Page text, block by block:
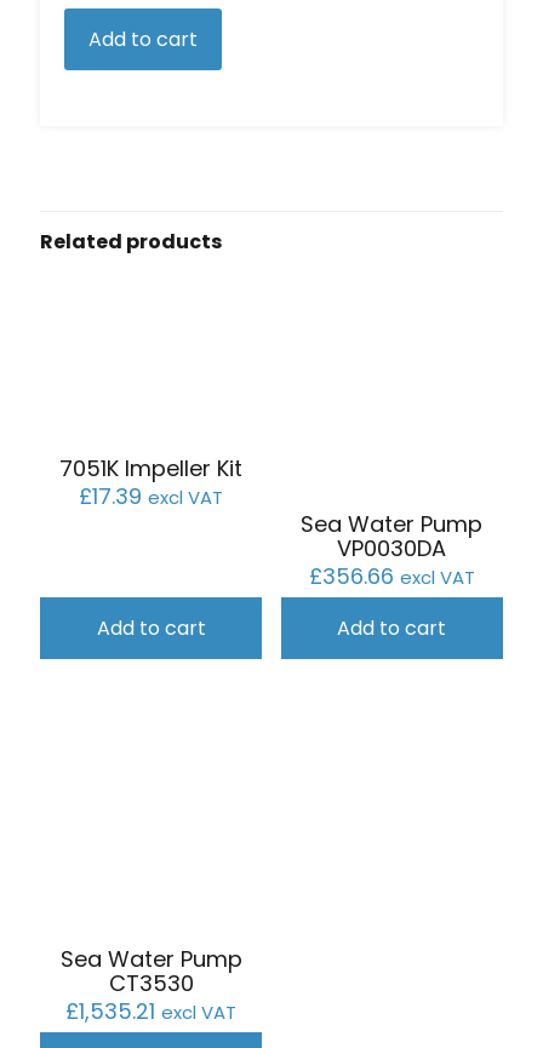
Add to cart
Related products
7051K Impeller Kit
£17.39 excl VAT
Add to cart
Sea Water Pump
VP0030DA
£356.66 excl VAT
Add to cart
Sea Water Pump
CT3530
£1,535.21 excl VAT